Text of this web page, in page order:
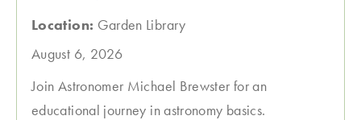
Location: Garden Library
August 6, 2026
Join Astronomer Michael Brewster for an
educational journey in astronomy basics.